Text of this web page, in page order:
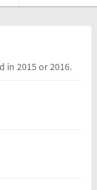
in 2015 or 2016.